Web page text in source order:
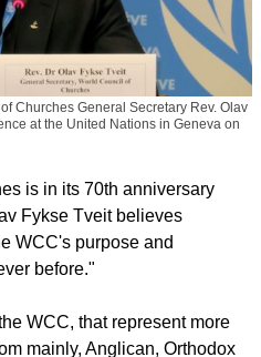
is in its 70th anniversary
Fykse Tveit believes
WCC's purpose and
before."